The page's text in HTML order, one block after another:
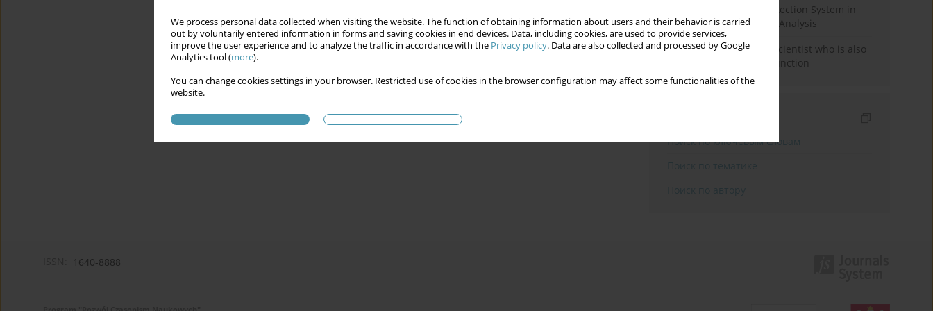
We process personal data collected when visiting the website. The function of obtaining information about users and their behavior is carried
out by voluntarily entered information in forms and saving cookies in end devices. Data, including cookies, are used to provide services,
improve the user experience and to analyze the traffic in accordance with the Privacy policy. Data are also collected and processed by Google
Analytics tool (more).
You can change cookies settings in your browser. Restricted use of cookies in the browser configuration may affect some functionalities of the
website.
Rebuilding the Civil Protection System in
Poland: An Institutional Analysis
The responsibility of a scientist who is also
performing a political function
Поиск по ключевым словам
1640-8888